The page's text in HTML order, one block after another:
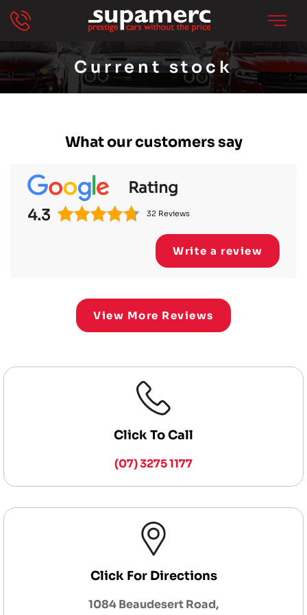
Current stock
What our customers say
Rating
4.3
32 Reviews
Write a review
View More Reviews
Click To Call
(07) 3275 1177
Click For Directions
1084 Beaudesert Road,